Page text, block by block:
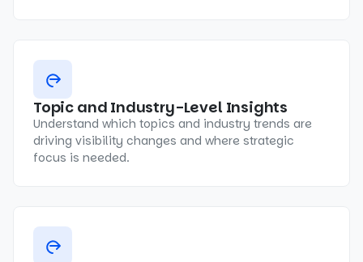
Topic and Industry-Level Insights
Understand which topics and industry trends are
driving visibility changes and where strategic
focus is needed.